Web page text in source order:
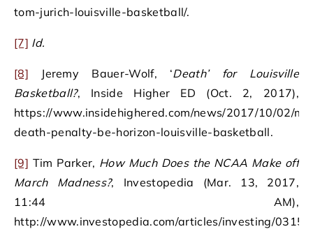
tom-jurich-louisville-basketball/.
[7] Id.
[8] Jeremy Bauer-Wolf, ‘Death’ for Louisville
Basketball?, Inside Higher ED (Oct. 2, 2017),
https://www.insidehighered.com/news/2017/10/02/
death-penalty-be-horizon-louisville-basketball.
[9] Tim Parker, How Much Does the NCAA Make off
March Madness?, Investopedia (Mar. 13, 2017,
11:44 AM),
http://www.investopedia.com/articles/investing/